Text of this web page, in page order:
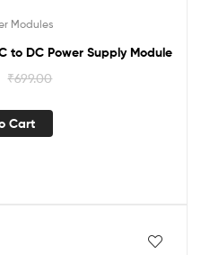
Modules
to DC Power Supply Module
₹699.00
Cart